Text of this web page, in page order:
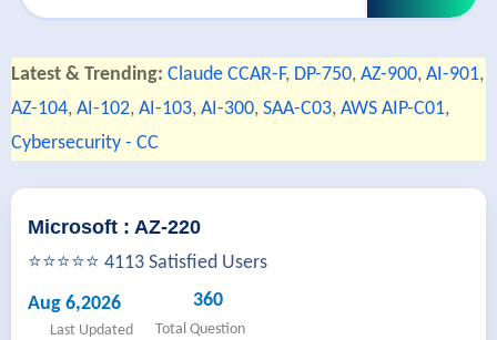
Latest & Trending: Claude CCAR-F, DP-750, AZ-900, AI-901,
AZ-104, AI-102, AI-103, AI-300, SAA-C03, AWS AIP-C01,
Cybersecurity - CC
Microsoft : AZ-220
⭐⭐⭐⭐⭐ 4113 Satisfied Users
Aug 6,2026
Last Updated
360
Total Question